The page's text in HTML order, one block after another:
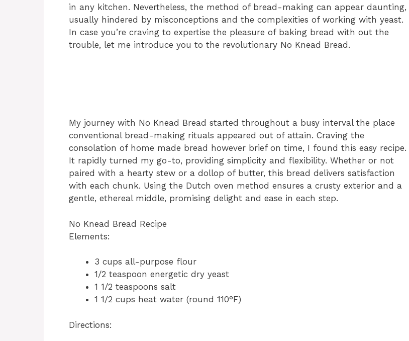
in any kitchen. Nevertheless, the method of bread-making can appear daunting,
usually hindered by misconceptions and the complexities of working with yeast.
In case you’re craving to expertise the pleasure of baking bread with out the
trouble, let me introduce you to the revolutionary No Knead Bread.
My journey with No Knead Bread started throughout a busy interval the place
conventional bread-making rituals appeared out of attain. Craving the
consolation of home made bread however brief on time, I found this easy recipe.
It rapidly turned my go-to, providing simplicity and flexibility. Whether or not
paired with a hearty stew or a dollop of butter, this bread delivers satisfaction
with each chunk. Using the Dutch oven method ensures a crusty exterior and a
gentle, ethereal middle, promising delight and ease in each step.
No Knead Bread Recipe
Elements:
3 cups all-purpose flour
1/2 teaspoon energetic dry yeast
1 1/2 teaspoons salt
1 1/2 cups heat water (round 110°F)
Directions: